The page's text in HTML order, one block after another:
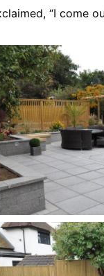
“I come